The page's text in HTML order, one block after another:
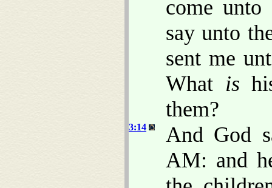
come
say unto
sent me
What is
them?
3:14
And God
AM: and